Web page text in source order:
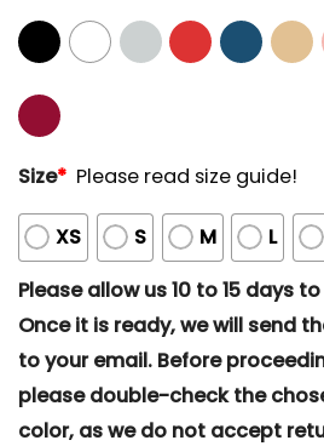
Size* Please read size guide!
XS S M L
Please allow us 10 to 15 days
Once it is ready, we will send
to your email. Before
please double-check the
color, as we do not accept